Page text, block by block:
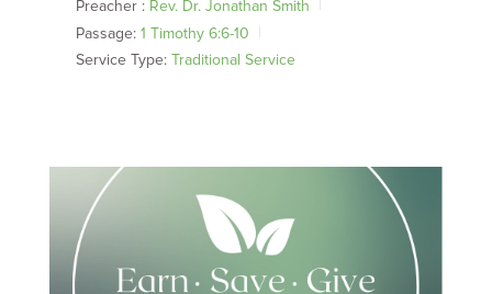
Preacher : Rev. Dr. Jonathan Smith
Passage: 1 Timothy 6:6-10
Service Type: Traditional Service